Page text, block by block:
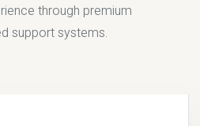
through premium
support systems.